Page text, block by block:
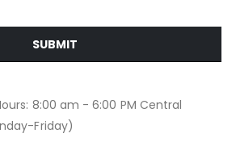
SUBMIT
8:00 am - 6:00 PM Central
Friday)